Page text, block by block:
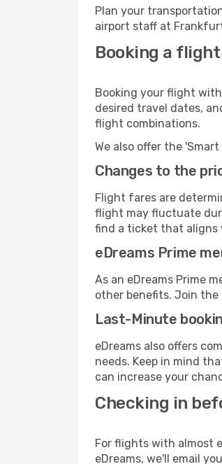
Plan your
airport staff at
Booking a
Booking your flight
desired travel dates,
flight combinations.
We also offer the
Changes to the
Flight fares are
flight may fluctuate
find a ticket that aligns
eDreams Prime
As an eDreams Prime
other benefits. Join the
Last-Minute
eDreams also offers
needs. Keep in mind
can increase your
Checking in
For flights with almost
eDreams, we'll email